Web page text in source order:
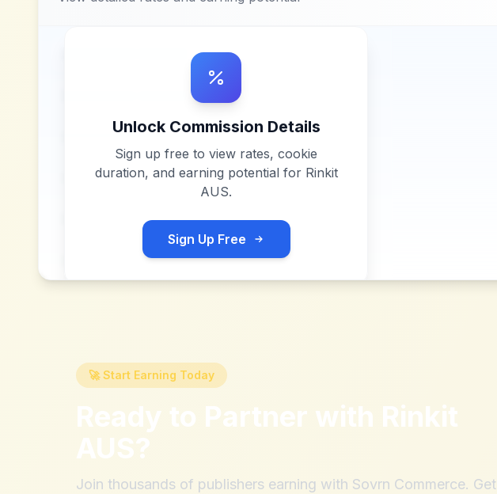
Unlock Commission Details
Sign up free to view rates, cookie
duration, and earning potential for Rinkit
AUS.
Sign Up Free
🚀 Start Earning Today
Ready to Partner with Rinkit
AUS?
Join thousands of publishers earning with Sovrn Commerce. Get